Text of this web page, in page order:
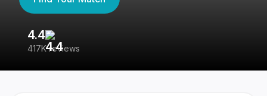
4.4
417K reviews